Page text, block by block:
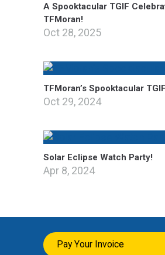
A Spooktacular TGIF
TFMoran!
Oct 28, 2025
TFMoran’s Spooktacular
Oct 29, 2024
Solar Eclipse Watch Party!
Apr 8, 2024
Pay Your Invoice